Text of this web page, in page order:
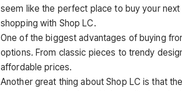
seem like the perfect place to buy your
shopping with Shop LC.
One of the biggest advantages of buying
options. From classic pieces to trendy
affordable prices.
Another great thing about Shop LC is that